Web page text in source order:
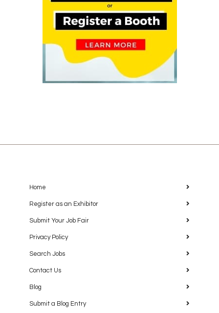
Home
Register as an Exhibitor
Submit Your Job Fair
Privacy Policy
Search Jobs
Contact Us
Blog
Submit a Blog Entry